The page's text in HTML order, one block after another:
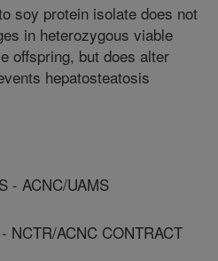
soy protein isolate does not
in heterozygous viable
offspring, but does alter
hepatosteatosis
- ACNC/UAMS
NCTR/ACNC CONTRACT